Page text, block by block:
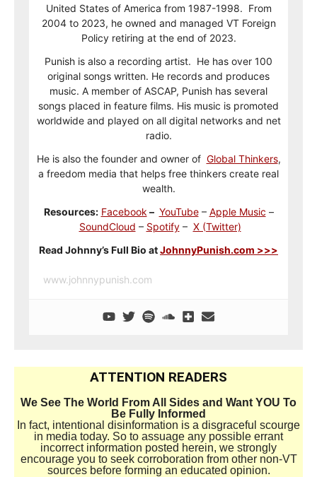
United States of America from 1987-1998. From
2004 to 2023, he owned and managed VT Foreign
Policy retiring at the end of 2023.
Punish is also a recording artist. He has over 100
original songs written. He records and produces
music. A member of ASCAP, Punish has several
songs placed in feature films. His music is promoted
worldwide and played on all digital networks and net
radio.
He is also the founder and owner of Global Thinkers,
a freedom media that helps free thinkers create real
wealth.
Resources: Facebook – YouTube– Apple Music –
SoundCloud – Spotify– X (Twitter)
Read Johnny’s Full Bio atJohnnyPunish.com >>>
www.johnnypunish.com
ATTENTION READERS
We See The World From All Sides and Want YOU To
Be Fully Informed
In fact, intentional disinformation is a disgraceful scourge
in media today. So to assuage any possible errant
incorrect information posted herein, we strongly
encourage you to seek corroboration from other non-VT
sources before forming an educated opinion.